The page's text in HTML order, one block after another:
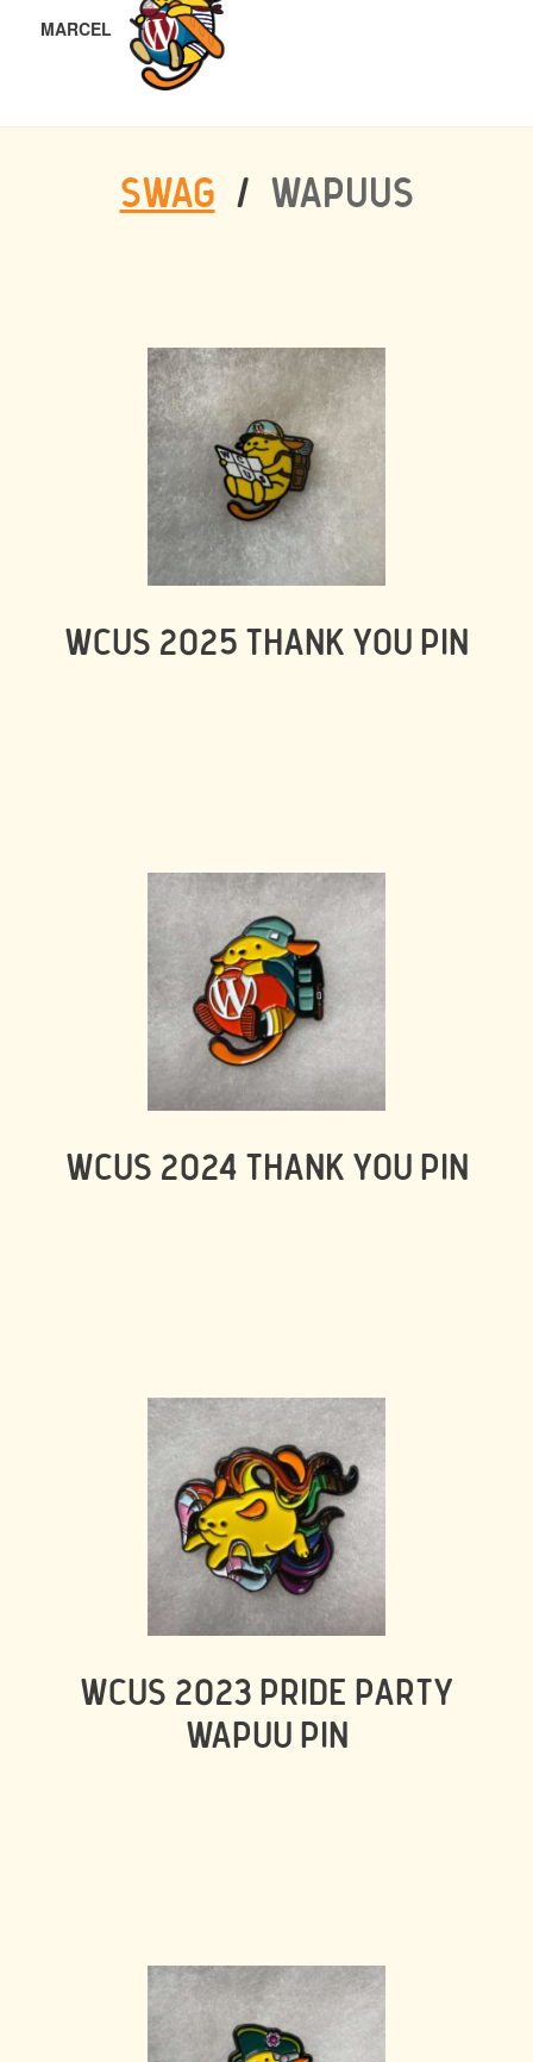
MARCEL
SWAG / WAPUUS
WCUS 2025 THANK YOU PIN
WCUS 2024 THANK YOU PIN
WCUS 2023 PRIDE PARTY
WAPUU PIN